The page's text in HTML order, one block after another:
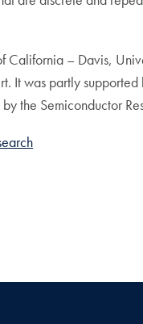
California – Davis,
It was partly
the Semiconductor